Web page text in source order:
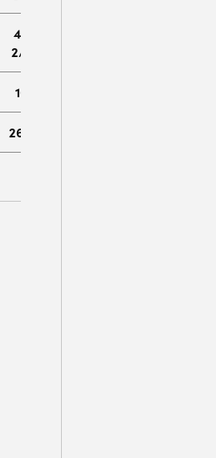
42
2/3
10
26.7